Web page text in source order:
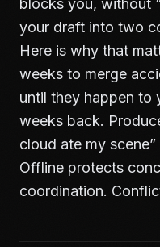
blocks you, without
your draft into two
Here is why that
weeks to merge
until they happen to
weeks back.
cloud ate my
Offline protects
coordination.